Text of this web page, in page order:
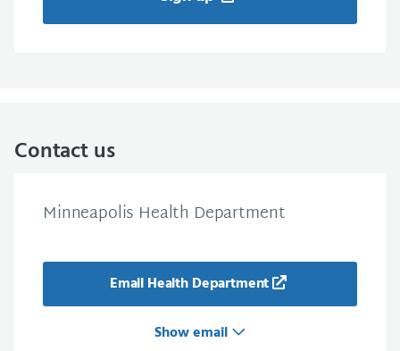
Contact us
Minneapolis Health Department
Email Health Department
Show email